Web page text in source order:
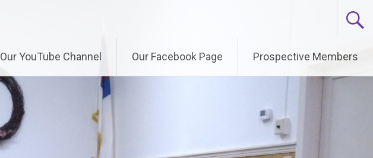
Our YouTube Channel Our Facebook Page Prospective Members